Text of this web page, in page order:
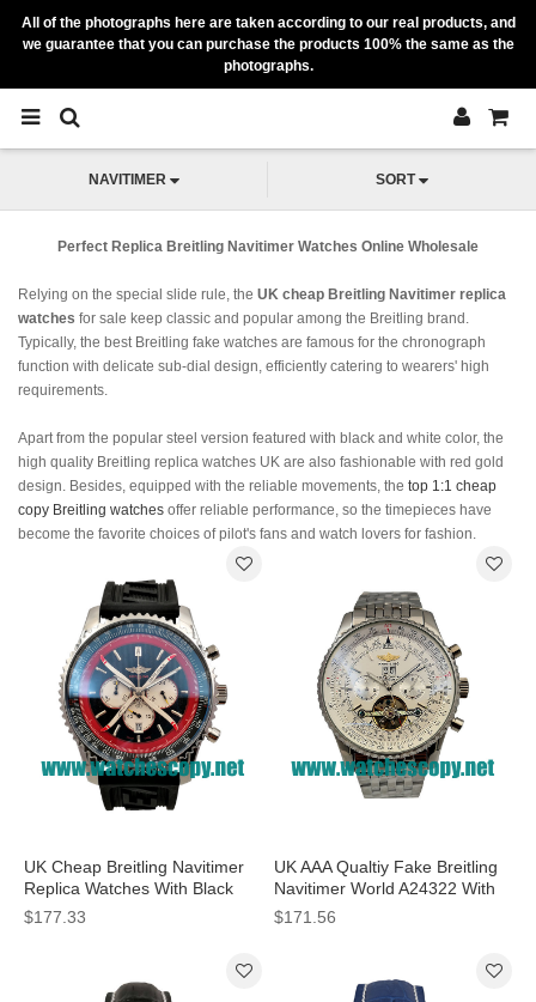
All of the photographs here are taken according to our real products, and
we guarantee that you can purchase the products 100% the same as the
photographs.
NAVITIMER SORT
Perfect Replica Breitling Navitimer Watches Online Wholesale
Relying on the special slide rule, the UK cheap Breitling Navitimer replica
watches for sale keep classic and popular among the Breitling brand.
Typically, the best Breitling fake watches are famous for the chronograph
function with delicate sub-dial design, efficiently catering to wearers' high
requirements.
Apart from the popular steel version featured with black and white color, the
high quality Breitling replica watches UK are also fashionable with red gold
design. Besides, equipped with the reliable movements, the top 1:1 cheap
copy Breitling watches offer reliable performance, so the timepieces have
become the favorite choices of pilot's fans and watch lovers for fashion.
UK Cheap Breitling Navitimer
Replica Watches With Black
Dials For Men
$177.33
UK AAA Qualtiy Fake Breitling
Navitimer World A24322 With
White Dials For Men
$171.56